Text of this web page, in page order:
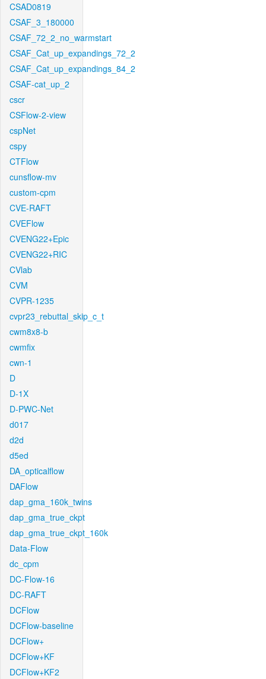
CSAD0819
CSAF_3_180000
CSAF_72_2_no_warmstart
CSAF_Cat_up_expandings_72_2
CSAF_Cat_up_expandings_84_2
CSAF-cat_up_2
cscr
CSFlow-2-view
cspNet
cspy
CTFlow
cunsflow-mv
custom-cpm
CVE-RAFT
CVEFlow
CVENG22+Epic
CVENG22+RIC
CVlab
CVM
CVPR-1235
cvpr23_rebuttal_skip_c_t
cwm8x8-b
cwmfix
cwn-1
D
D-1X
D-PWC-Net
d017
d2d
d5ed
DA_opticalflow
DAFlow
dap_gma_160k_twins
dap_gma_true_ckpt
dap_gma_true_ckpt_160k
Data-Flow
dc_cpm
DC-Flow-16
DC-RAFT
DCFlow
DCFlow-baseline
DCFlow+
DCFlow+KF
DCFlow+KF2